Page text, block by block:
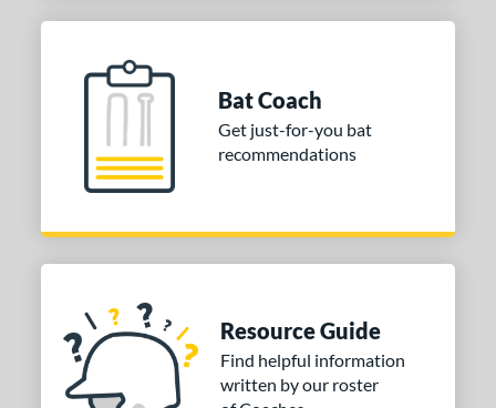
Bat Coach
Get just-for-you bat
recommendations
Resource Guide
Find helpful information
written by our roster